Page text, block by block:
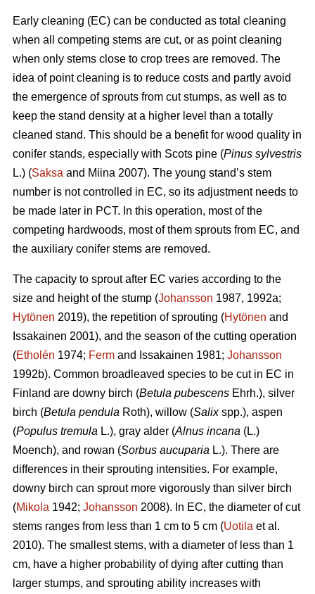
Early cleaning (EC) can be conducted as total cleaning
when all competing stems are cut, or as point cleaning
when only stems close to crop trees are removed. The
idea of point cleaning is to reduce costs and partly avoid
the emergence of sprouts from cut stumps, as well as to
keep the stand density at a higher level than a totally
cleaned stand. This should be a benefit for wood quality in
conifer stands, especially with Scots pine (Pinus sylvestris
L.) (Saksa and Miina 2007). The young stand’s stem
number is not controlled in EC, so its adjustment needs to
be made later in PCT. In this operation, most of the
competing hardwoods, most of them sprouts from EC, and
the auxiliary conifer stems are removed.
The capacity to sprout after EC varies according to the
size and height of the stump (Johansson 1987, 1992a;
Hytönen 2019), the repetition of sprouting (Hytönen and
Issakainen 2001), and the season of the cutting operation
(Etholén 1974; Ferm and Issakainen 1981; Johansson
1992b). Common broadleaved species to be cut in EC in
Finland are downy birch (Betula pubescens Ehrh.), silver
birch (Betula pendula Roth), willow (Salixspp.), aspen
(Populus tremula L.), gray alder (Alnus incana (L.)
Moench), and rowan (Sorbus aucuparia L.). There are
differences in their sprouting intensities. For example,
downy birch can sprout more vigorously than silver birch
(Mikola 1942; Johansson 2008). In EC, the diameter of cut
stems ranges from less than 1 cm to 5 cm (Uotila et al.
2010). The smallest stems, with a diameter of less than 1
cm, have a higher probability of dying after cutting than
larger stumps, and sprouting ability increases with